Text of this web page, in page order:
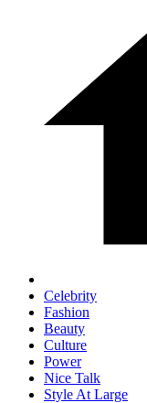
Celebrity
Fashion
Beauty
Culture
Power
Nice Talk
Style At Large